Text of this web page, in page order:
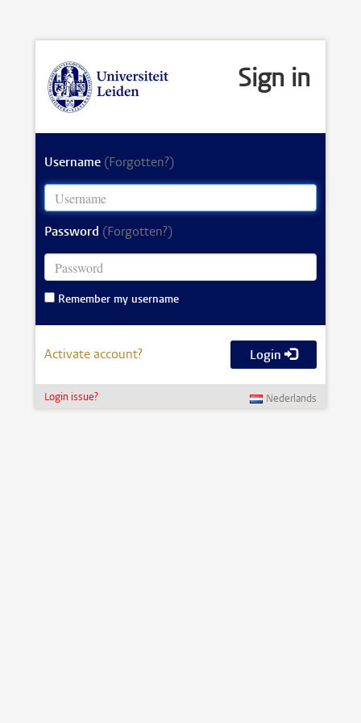
Sign in
Username (Forgotten?)
Password (Forgotten?)
Remember my username
Activate account? Login
Login issue? Nederlands